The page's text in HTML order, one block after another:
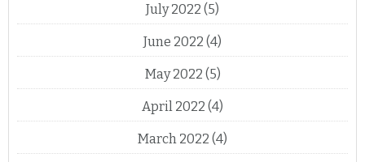
July 2022 (5)
June 2022 (4)
May 2022 (5)
April 2022 (4)
March 2022 (4)